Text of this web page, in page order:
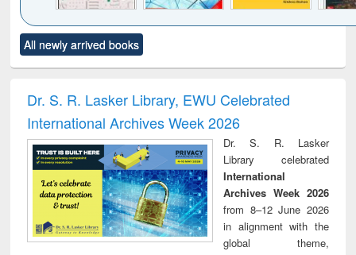
to see
content):
Title (Click to see
original content):
and report writing
: a practical
approach to
business &
technical
communication
treatment and
reuse
All newly arrived books
Dr. S. R. Lasker Library, EWU Celebrated
International Archives Week 2026
Dr. S. R. Lasker
Library celebrated
International
Archives Week 2026
from 8–12 June 2026
in alignment with the
global theme,